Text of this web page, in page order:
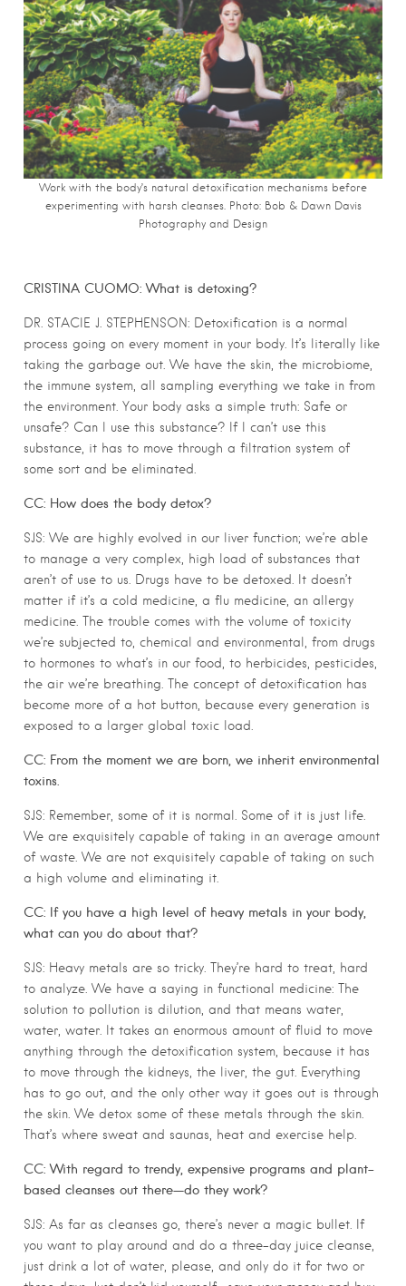
Work with the body’s natural detoxification mechanisms before
experimenting with harsh cleanses. Photo: Bob & Dawn Davis
Photography and Design
CRISTINA CUOMO: What is detoxing?
DR. STACIE J. STEPHENSON: Detoxification is a normal
process going on every moment in your body. It’s literally like
taking the garbage out. We have the skin, the microbiome,
the immune system, all sampling everything we take in from
the environment. Your body asks a simple truth: Safe or
unsafe? Can I use this substance? If I can’t use this
substance, it has to move through a filtration system of
some sort and be eliminated.
CC: How does the body detox?
SJS: We are highly evolved in our liver function; we’re able
to manage a very complex, high load of substances that
aren’t of use to us. Drugs have to be detoxed. It doesn’t
matter if it’s a cold medicine, a flu medicine, an allergy
medicine. The trouble comes with the volume of toxicity
we’re subjected to, chemical and environmental, from drugs
to hormones to what’s in our food, to herbicides, pesticides,
the air we’re breathing. The concept of detoxification has
become more of a hot button, because every generation is
exposed to a larger global toxic load.
CC: From the moment we are born, we inherit environmental
toxins.
SJS: Remember, some of it is normal. Some of it is just life.
We are exquisitely capable of taking in an average amount
of waste. We are not exquisitely capable of taking on such
a high volume and eliminating it.
CC: If you have a high level of heavy metals in your body,
what can you do about that?
SJS: Heavy metals are so tricky. They’re hard to treat, hard
to analyze. We have a saying in functional medicine: The
solution to pollution is dilution, and that means water,
water, water. It takes an enormous amount of fluid to move
anything through the detoxification system, because it has
to move through the kidneys, the liver, the gut. Everything
has to go out, and the only other way it goes out is through
the skin. We detox some of these metals through the skin.
That’s where sweat and saunas, heat and exercise help.
CC: With regard to trendy, expensive programs and plant-
based cleanses out there—do they work?
SJS: As far as cleanses go, there’s never a magic bullet. If
you want to play around and do a three-day juice cleanse,
just drink a lot of water, please, and only do it for two or